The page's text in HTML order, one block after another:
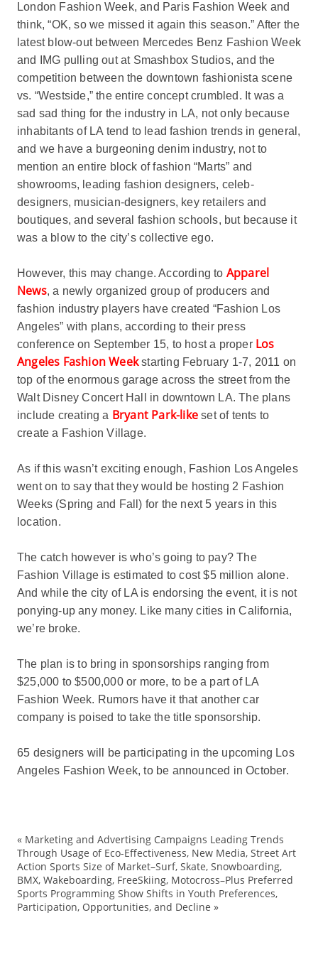
London Fashion Week, and Paris Fashion Week and
think, “OK, so we missed it again this season.” After the
latest blow-out between Mercedes Benz Fashion Week
and IMG pulling out at Smashbox Studios, and the
competition between the downtown fashionista scene
vs. “Westside,” the entire concept crumbled. It was a
sad sad thing for the industry in LA, not only because
inhabitants of LA tend to lead fashion trends in general,
and we have a burgeoning denim industry, not to
mention an entire block of fashion “Marts” and
showrooms, leading fashion designers, celeb-
designers, musician-designers, key retailers and
boutiques, and several fashion schools, but because it
was a blow to the city’s collective ego.
However, this may change. According to Apparel
News, a newly organized group of producers and
fashion industry players have created “Fashion Los
Angeles” with plans, according to their press
conference on September 15, to host a proper Los
Angeles Fashion Weekstarting February 1-7, 2011 on
top of the enormous garage across the street from the
Walt Disney Concert Hall in downtown LA. The plans
include creating a Bryant Park-likeset of tents to
create a Fashion Village.
As if this wasn’t exciting enough, Fashion Los Angeles
went on to say that they would be hosting 2 Fashion
Weeks (Spring and Fall) for the next 5 years in this
location.
The catch however is who’s going to pay? The
Fashion Village is estimated to cost $5 million alone.
And while the city of LA is endorsing the event, it is not
ponying-up any money. Like many cities in California,
we’re broke.
The plan is to bring in sponsorships ranging from
$25,000 to $500,000 or more, to be a part of LA
Fashion Week. Rumors have it that another car
company is poised to take the title sponsorship.
65 designers will be participating in the upcoming Los
Angeles Fashion Week, to be announced in October.
« Marketing and Advertising Campaigns Leading Trends
Through Usage of Eco-Effectiveness, New Media, Street Art
Action Sports Size of Market–Surf, Skate, Snowboarding,
BMX, Wakeboarding, FreeSkiing, Motocross–Plus Preferred
Sports Programming Show Shifts in Youth Preferences,
Participation, Opportunities, and Decline »